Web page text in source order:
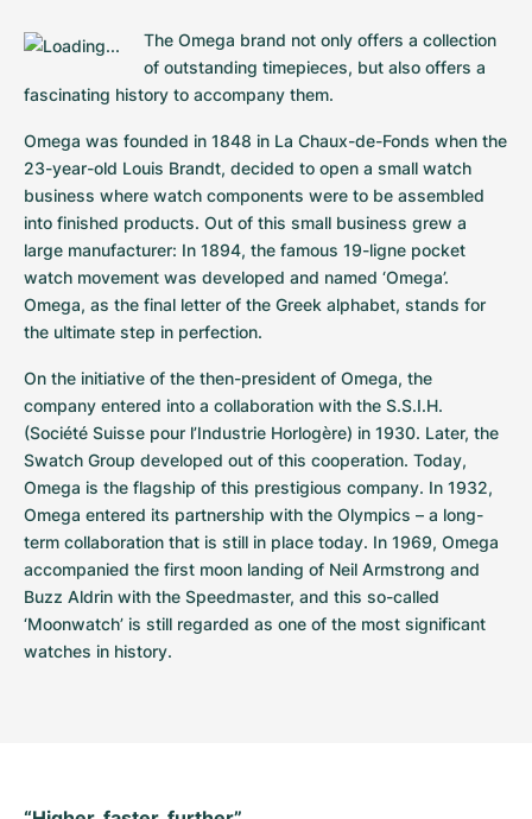
The Omega brand not only offers a collection
of outstanding timepieces, but also offers a
fascinating history to accompany them.
Omega was founded in 1848 in La Chaux-de-Fonds when the
23-year-old Louis Brandt, decided to open a small watch
business where watch components were to be assembled
into finished products. Out of this small business grew a
large manufacturer: In 1894, the famous 19-ligne pocket
watch movement was developed and named ‘Omega’.
Omega, as the final letter of the Greek alphabet, stands for
the ultimate step in perfection.
On the initiative of the then-president of Omega, the
company entered into a collaboration with the S.S.I.H.
(Société Suisse pour l’Industrie Horlogère) in 1930. Later, the
Swatch Group developed out of this cooperation. Today,
Omega is the flagship of this prestigious company. In 1932,
Omega entered its partnership with the Olympics – a long-
term collaboration that is still in place today. In 1969, Omega
accompanied the first moon landing of Neil Armstrong and
Buzz Aldrin with the Speedmaster, and this so-called
‘Moonwatch’ is still regarded as one of the most significant
watches in history.